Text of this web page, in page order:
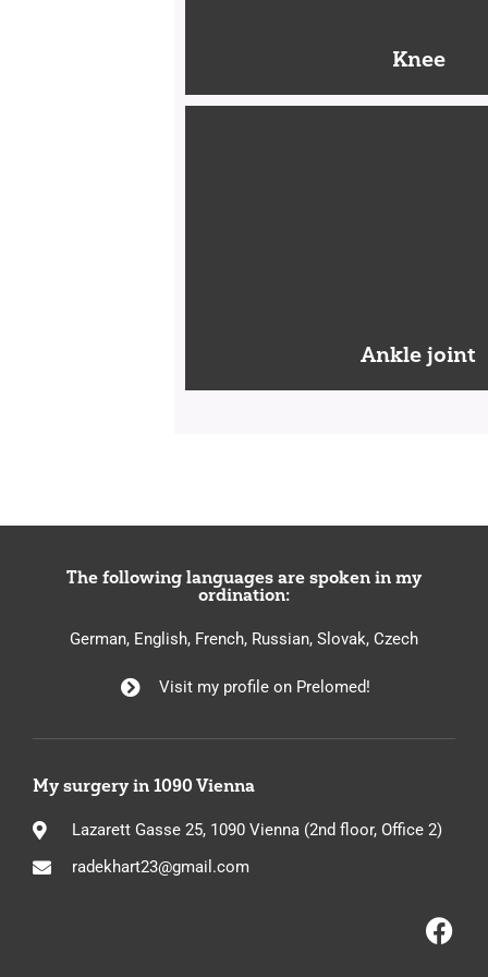
Knee
Ankle joint
The following languages are spoken in my
ordination:
German, English, French, Russian, Slovak, Czech
Visit my profile on Prelomed!
My surgery in 1090 Vienna
Lazarett Gasse 25, 1090 Vienna (2nd floor, Office 2)
radekhart23@gmail.com